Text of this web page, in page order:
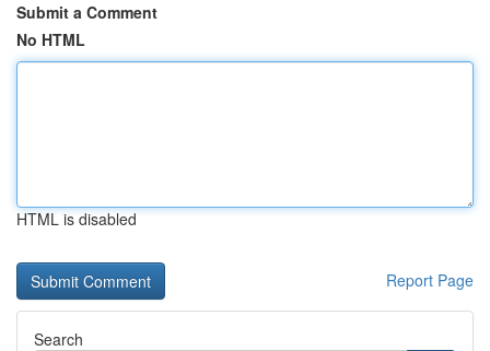
Submit a Comment
No HTML
HTML is disabled
Report Page
Search